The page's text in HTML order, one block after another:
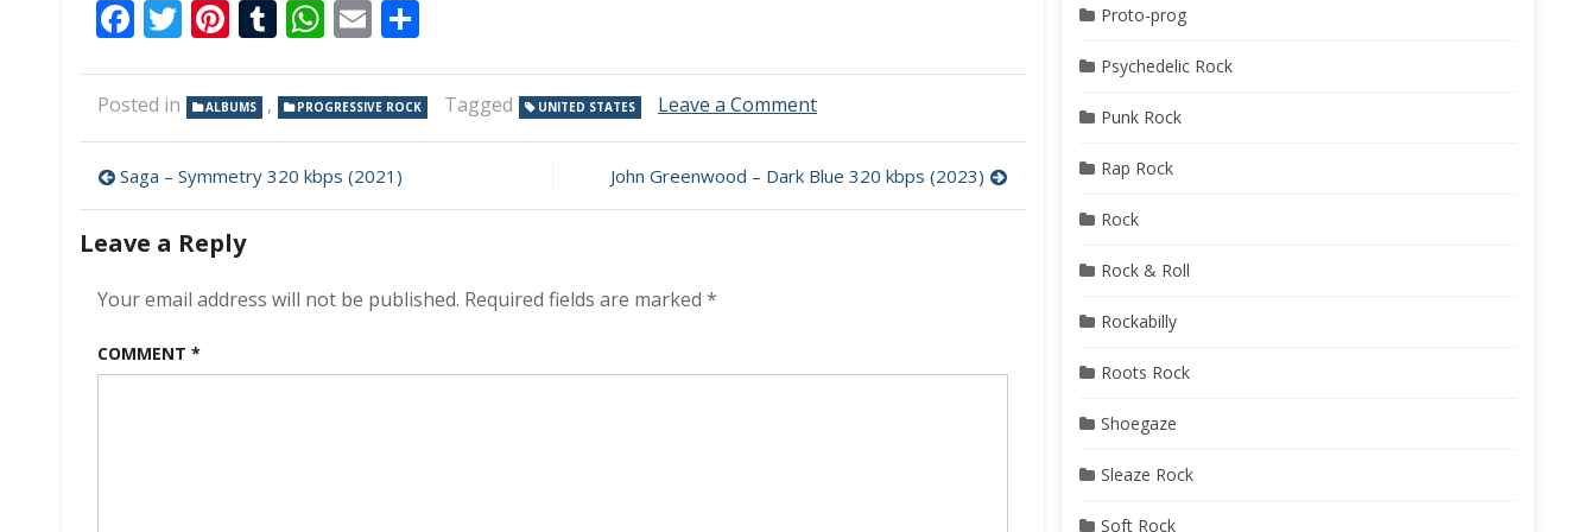
Facebook
Twitter
Pinterest
Tumblr
WhatsApp
Email
Posted in ALBUMS , PROGRESSIVE ROCK Tagged UNITED STATES Leave a Commenton
The
Sky
Post
navigation
Saga – Symmetry 320 kbps (2021) John Greenwood – Dark Blue 320 kbps (2023)
Leave a Reply
Your email address will not be published. Required fields are marked *
COMMENT *
Proto-prog
Psychedelic Rock
Punk Rock
Rap Rock
Rock
Rock & Roll
Rockabilly
Roots Rock
Shoegaze
Sleaze Rock
Soft Rock